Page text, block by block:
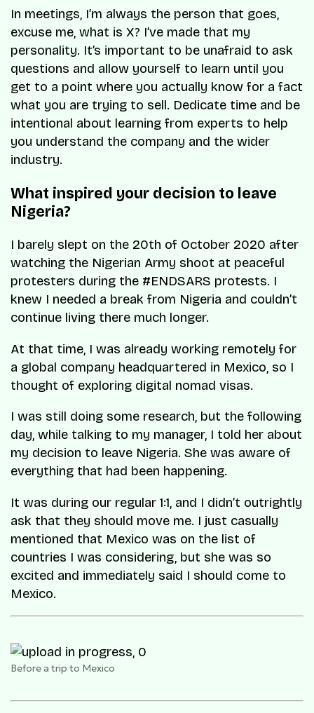
In meetings, I’m always the person that goes,
excuse me, what is X? I’ve made that my
personality. It’s important to be unafraid to ask
questions and allow yourself to learn until you
get to a point where you actually know for a fact
what you are trying to sell. Dedicate time and be
intentional about learning from experts to help
you understand the company and the wider
industry.
What inspired your decision to leave
Nigeria?
I barely slept on the 20th of October 2020 after
watching the Nigerian Army shoot at peaceful
protesters during the #ENDSARS protests. I
knew I needed a break from Nigeria and couldn’t
continue living there much longer.
At that time, I was already working remotely for
a global company headquartered in Mexico, so I
thought of exploring digital nomad visas.
I was still doing some research, but the following
day, while talking to my manager, I told her about
my decision to leave Nigeria. She was aware of
everything that had been happening.
It was during our regular 1:1, and I didn’t outrightly
ask that they should move me. I just casually
mentioned that Mexico was on the list of
countries I was considering, but she was so
excited and immediately said I should come to
Mexico.
Before a trip to Mexico